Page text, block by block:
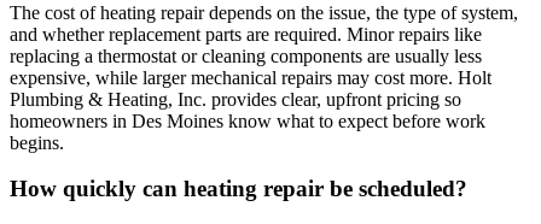
The cost of heating repair depends on the issue, the type of system,
and whether replacement parts are required. Minor repairs like
replacing a thermostat or cleaning components are usually less
expensive, while larger mechanical repairs may cost more. Holt
Plumbing & Heating, Inc. provides clear, upfront pricing so
homeowners in Des Moines know what to expect before work
begins.
How quickly can heating repair be scheduled?